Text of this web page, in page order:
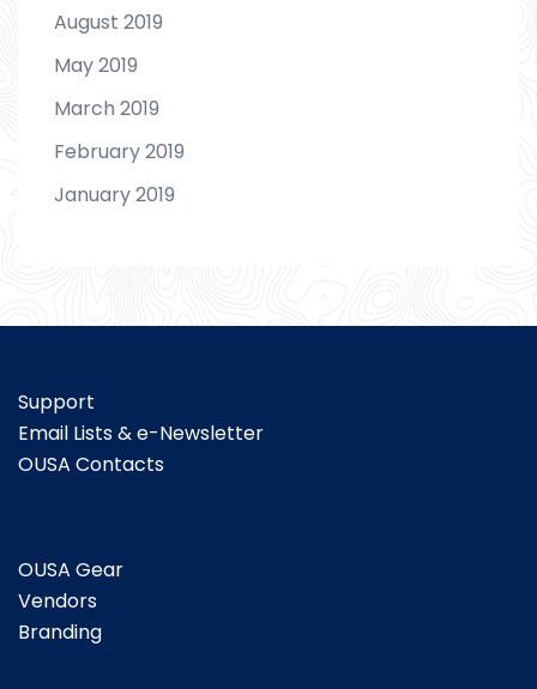
August 2019
May 2019
March 2019
February 2019
January 2019
Support
Email Lists & e-Newsletter
OUSA Contacts
OUSA Gear
Vendors
Branding